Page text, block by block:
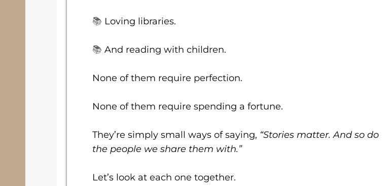
📚 Loving libraries.
📚 And reading with children.
None of them require perfection.
None of them require spending a fortune.
They’re simply small ways of saying, “Stories matter. And so do
the people we share them with.”
Let’s look at each one together.